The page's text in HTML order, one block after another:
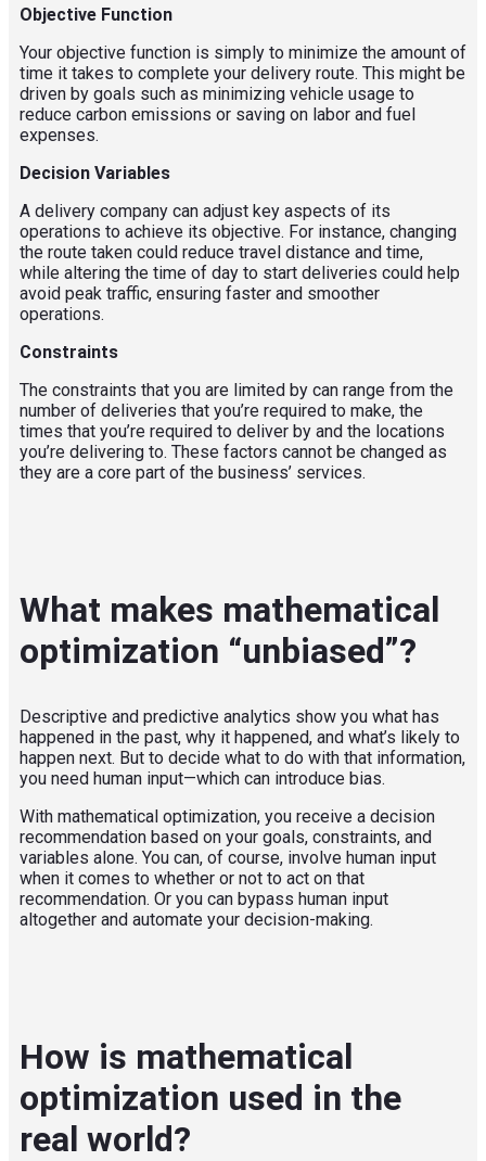
Objective Function
Your objective function is simply to minimize the amount of
time it takes to complete your delivery route. This might be
driven by goals such as minimizing vehicle usage to
reduce carbon emissions or saving on labor and fuel
expenses.
Decision Variables
A delivery company can adjust key aspects of its
operations to achieve its objective. For instance, changing
the route taken could reduce travel distance and time,
while altering the time of day to start deliveries could help
avoid peak traffic, ensuring faster and smoother
operations.
Constraints
The constraints that you are limited by can range from the
number of deliveries that you’re required to make, the
times that you’re required to deliver by and the locations
you’re delivering to. These factors cannot be changed as
they are a core part of the business’ services.
What makes mathematical
optimization “unbiased”?
Descriptive and predictive analytics show you what has
happened in the past, why it happened, and what’s likely to
happen next. But to decide what to do with that information,
you need human input—which can introduce bias.
With mathematical optimization, you receive a decision
recommendation based on your goals, constraints, and
variables alone. You can, of course, involve human input
when it comes to whether or not to act on that
recommendation. Or you can bypass human input
altogether and automate your decision-making.
How is mathematical
optimization used in the
real world?